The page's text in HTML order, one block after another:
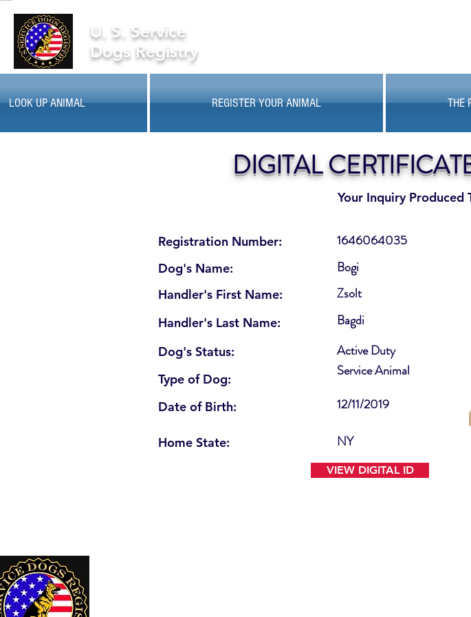
U. S. Service
Dogs Registry
LOOK UP ANIMAL REGISTER YOUR ANIMAL THE
Your Inquiry Produced
DIGITAL
Registration Number:
Dog's Name:
Handler's First Name:
Handler's Last Name:
Dog's Status:
Type of Dog:
Date of Birth:
Home State:
Active Duty
1646064035
Bogi
Zsolt
Service Animal
Bagdi
12/11/2019
NY
VIEW DIGITAL ID